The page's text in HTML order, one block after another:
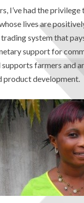
I’ve had the
lives are
system that
support for
supports farmers and
product development.